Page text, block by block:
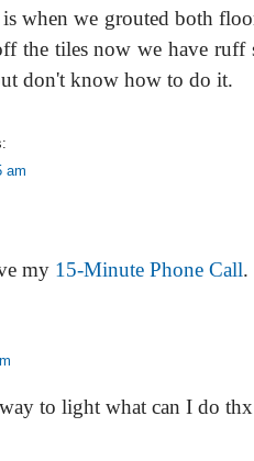
when we grouted both
the tiles now we have ruff
don't know how to do it.
am
my 15-Minute Phone Call.
to light what can I do thx